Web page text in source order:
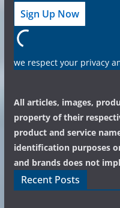
we respect your privacy
All articles, images,
property of their
product and service
identification purposes
and brands does not
Recent Posts